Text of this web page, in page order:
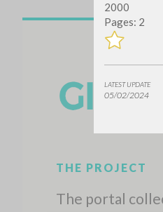
2000
Pages: 2
LATEST UPDATE
05/02/2024